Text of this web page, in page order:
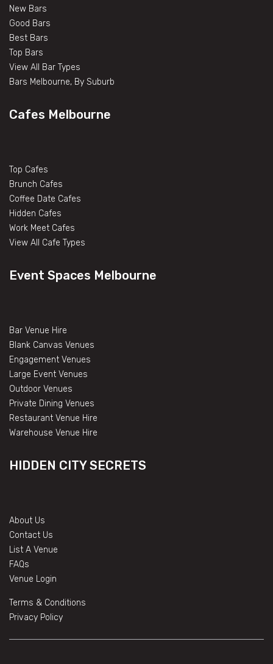
New Bars
Good Bars
Best Bars
Top Bars
View All Bar Types
Bars Melbourne, By Suburb
Cafes Melbourne
Top Cafes
Brunch Cafes
Coffee Date Cafes
Hidden Cafes
Work Meet Cafes
View All Cafe Types
Event Spaces Melbourne
Bar Venue Hire
Blank Canvas Venues
Engagement Venues
Large Event Venues
Outdoor Venues
Private Dining Venues
Restaurant Venue Hire
Warehouse Venue Hire
HIDDEN CITY SECRETS
About Us
Contact Us
List A Venue
FAQs
Venue Login
Terms & Conditions
Privacy Policy